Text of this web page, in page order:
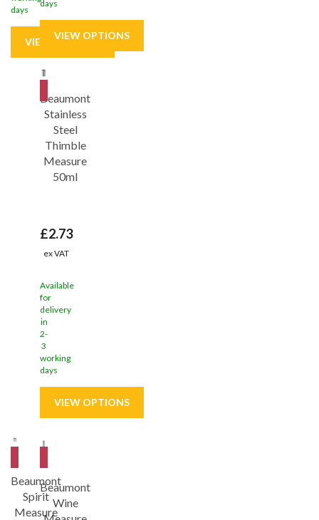
days
days
Beaumont
Stainless
Steel
Thimble
Measure
50ml
£2.73
ex VAT
Available
for
delivery
in
2-
3
working
days
Beaumont
Spirit
Measure
Beaumont
Wine